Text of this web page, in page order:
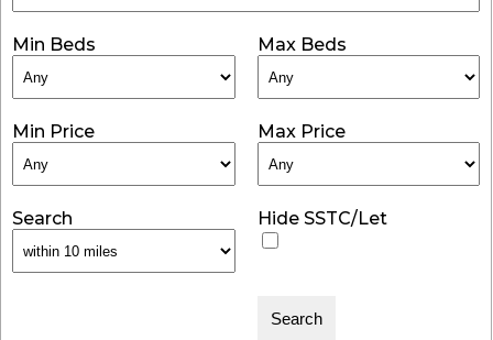
Min Beds Max Beds
Min Price Max Price
Search Hide SSTC/Let